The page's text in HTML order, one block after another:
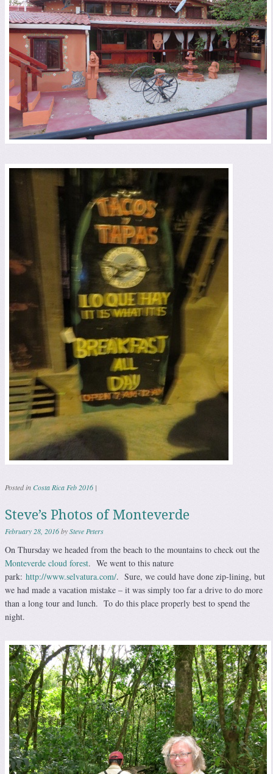
Posted inCosta Rica Feb 2016 |
Steve’s Photos of Monteverde
February 28, 2016bySteve Peters
On Thursday we headed from the beach to the mountains to check out the
Monteverde cloud forest. We went to this nature
park: http://www.selvatura.com/. Sure, we could have done zip-lining, but
we had made a vacation mistake – it was simply too far a drive to do more
than a long tour and lunch. To do this place properly best to spend the
night.